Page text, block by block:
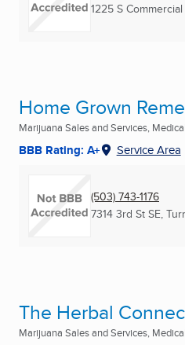
1225 S Commercial
Home Grown
Marijuana Sales and Services,
BBB Rating: A+ Service Area
(503) 743-1176
7314 3rd St SE,
The Herbal
Marijuana Sales and Services,